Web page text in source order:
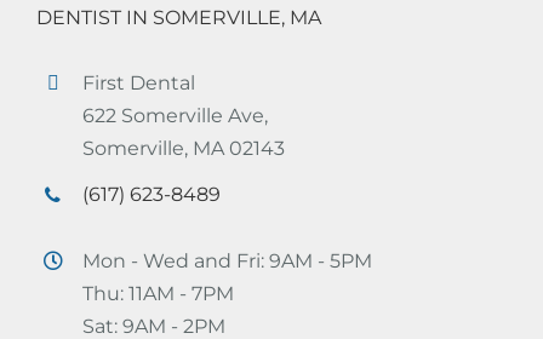
DENTIST IN SOMERVILLE, MA
First Dental
622 Somerville Ave,
Somerville, MA 02143
(617) 623-8489
Mon - Wed and Fri: 9AM - 5PM
Thu: 11AM - 7PM
Sat: 9AM - 2PM